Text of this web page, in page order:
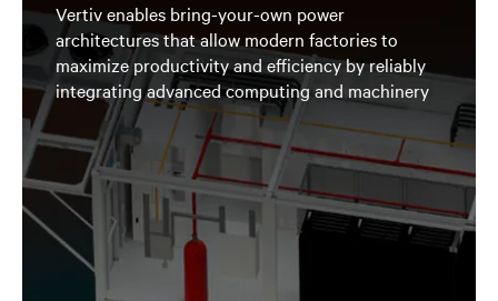
Vertiv enables bring-your-own power
architectures that allow modern factories to
maximize productivity and efficiency by reliably
integrating advanced computing and machinery